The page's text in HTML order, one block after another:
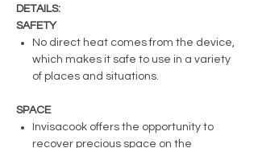
DETAILS:
SAFETY
No direct heat comes from the device,
which makes it safe to use in a variety
of places and situations.
SPACE
Invisacook offers the opportunity to
recover precious space on the